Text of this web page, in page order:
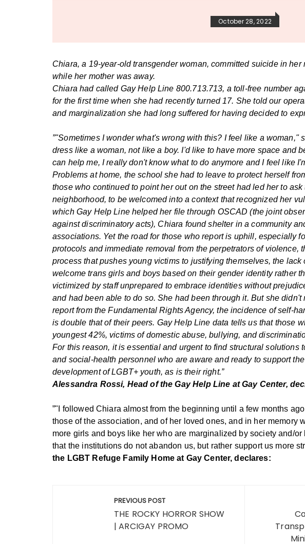
October 28, 2022
Chiara, a 19-year-old transgender woman, committed suicide in her
while her mother was away.
Chiara had called Gay Help Line 800.713.713, a toll-free number
for the first time when she had recently turned 17. She told our
and marginalization she had long suffered for having decided to
”"Sometimes I wonder what's wrong with this? I feel like a woman,"
dress like a woman, not like a boy. I'd like to have more space and
can help me, I really don't know what to do anymore and I feel like
Problems at home, the school she had to leave to protect herself
those who continued to point her out on the street had led her to
neighborhood, to be welcomed into a context that recognized her
which Gay Help Line helped her file through OSCAD (the joint
against discriminatory acts), Chiara found shelter in a community
associations. Yet the road for those who report is uphill, especially
protocols and immediate removal from the perpetrators of violence,
process that pushes young victims to justifying themselves, the lack
welcome trans girls and boys based on their gender identity rather
victimized by staff unprepared to embrace identities without
and had been able to do so. She had been through it. But she didn't
report from the Fundamental Rights Agency, the incidence of self-
is double that of their peers. Gay Help Line data tells us that those
youngest 42%, victims of domestic abuse, bullying, and
For this reason, it is essential and urgent to find structural solutions
and social-health personnel who are aware and ready to support
development of LGBT+ youth, as is their right.”
Alessandra Rossi, Head of the Gay Help Line at Gay Center,
”"I followed Chiara almost from the beginning until a few months
those of the association, and of her loved ones, and in her memory
more girls and boys like her who are marginalized by society and/
that the institutions do not abandon us, but rather support us more
the LGBT Refuge Family Home at Gay Center, declares:
navigation
PREVIOUS POST
THE ROCKY HORROR SHOW
| ARCIGAY PROMO